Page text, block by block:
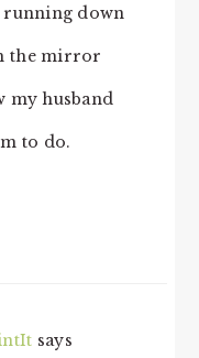
running down
the mirror
my husband
to do.
says